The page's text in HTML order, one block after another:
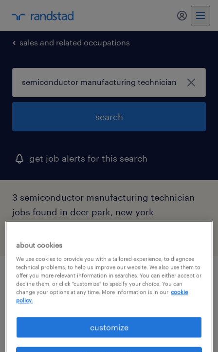
my
sales and related occupations
search
get job alerts for this search
3 semiconductor manufacturing technician
jobs found in deer park, new york
inventory clerk - now hiring
west babylon, new york
temporary
about cookies
We use cookies to provide you with a tailored experience, to diagnose
technical problems, to help us improve our website. We also use them to
offer you more relevant information in searches. You can either accept or
decline them, or click "customize" to specify your choice. You can
change your options at any time. More information is in our cookie
policy.
customize